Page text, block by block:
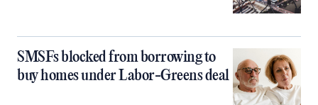
SMSFs blocked from borrowing to
buy homes under Labor-Greens deal